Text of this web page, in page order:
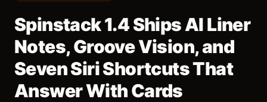
Spinstack 1.4 Ships AI Liner
Notes, Groove Vision, and
Seven Siri Shortcuts That
Answer With Cards